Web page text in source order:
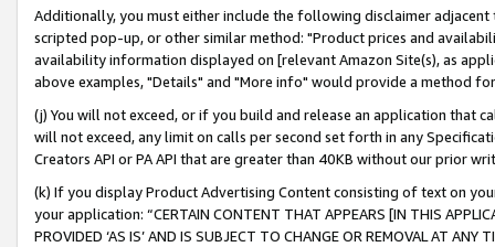
Additionally, you must either include the following disclaimer
scripted pop-up, or other similar method: "Product prices and
availability information displayed on [relevant Amazon Site(s), as
above examples, "Details" and "More info" would provide a method
(j) You will not exceed, or if you build and release an application that
will not exceed, any limit on calls per second set forth in any
Creators API or PA API that are greater than 40KB without our prior
(k) If you display Product Advertising Content consisting of text on
your application: “CERTAIN CONTENT THAT APPEARS [IN THIS
PROVIDED ‘AS IS’ AND IS SUBJECT TO CHANGE OR REMOVAL AT